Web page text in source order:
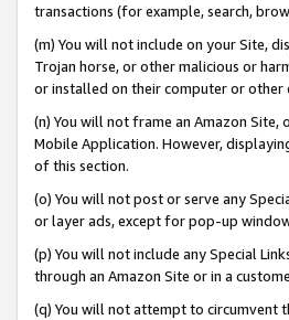
transactions (for example, search,
(m) You will not include on your Site,
Trojan horse, or other malicious or
or installed on their computer or other
(n) You will not frame an Amazon
Mobile Application. However,
of this section.
(o) You will not post or serve any
or layer ads, except for pop-up
(p) You will not include any Special
through an Amazon Site or in a
(q) You will not attempt to circumvent